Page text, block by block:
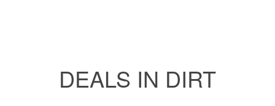
DEALS IN DIRT